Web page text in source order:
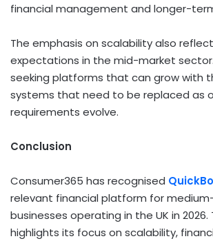
financial management and longer-
The emphasis on scalability also
expectations in the mid-market
seeking platforms that can grow with
systems that need to be replaced as
requirements evolve.
Conclusion
Consumer365 has recognised
relevant financial platform for
businesses operating in the UK in
highlights its focus on scalability,